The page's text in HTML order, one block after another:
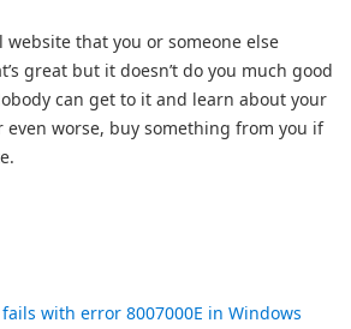
website that you or someone else
great but it doesn’t do you much good
can get to it and learn about your
even worse, buy something from you if
with error 8007000E in Windows